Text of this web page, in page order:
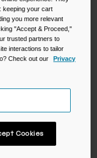
keeping your cart
you more relevant
"Accept & Proceed,"
trusted partners to
interactions to tailor
Check out our
Privacy
Cookies